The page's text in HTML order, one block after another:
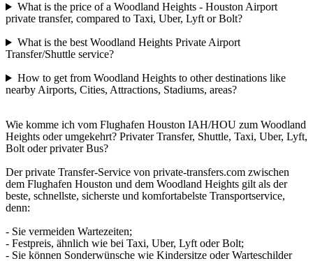
What is the price of a Woodland Heights - Houston Airport
private transfer, compared to Taxi, Uber, Lyft or Bolt?
What is the best Woodland Heights Private Airport
Transfer/Shuttle service?
How to get from Woodland Heights to other destinations like
nearby Airports, Cities, Attractions, Stadiums, areas?
Wie komme ich vom Flughafen Houston IAH/HOU zum Woodland
Heights oder umgekehrt? Privater Transfer, Shuttle, Taxi, Uber, Lyft,
Bolt oder privater Bus?
Der private Transfer-Service von private-transfers.com zwischen
dem Flughafen Houston und dem Woodland Heights gilt als der
beste, schnellste, sicherste und komfortabelste Transportservice,
denn:
- Sie vermeiden Wartezeiten;
- Festpreis, ähnlich wie bei Taxi, Uber, Lyft oder Bolt;
- Sie können Sonderwünsche wie Kindersitze oder Warteschilder